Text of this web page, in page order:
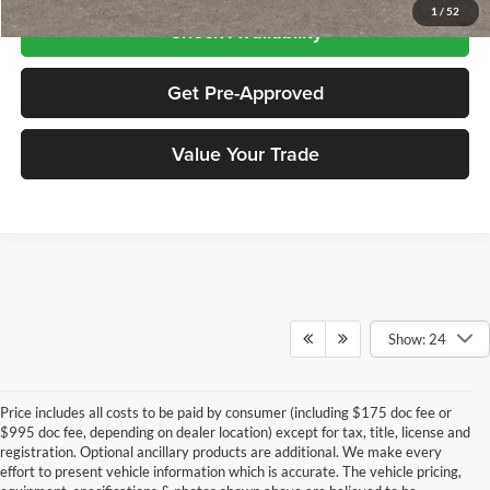
1 / 52
Check Availability
Get Pre-Approved
Value Your Trade
Show: 24
Price includes all costs to be paid by consumer (including $175 doc fee or
$995 doc fee, depending on dealer location) except for tax, title, license and
registration. Optional ancillary products are additional. We make every
effort to present vehicle information which is accurate. The vehicle pricing,